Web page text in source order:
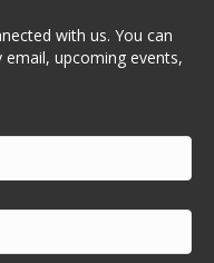
with us. You can
upcoming events,